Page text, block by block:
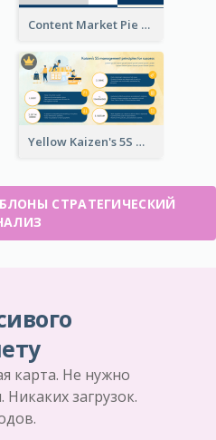
Content Market Pie Chart Strategic Analysis
Yellow Kaizen's 5S Management Principles For Success Strategic Analysis
СТРАТЕГИЧЕСКИЙ
карта. Не нужно
загрузок.